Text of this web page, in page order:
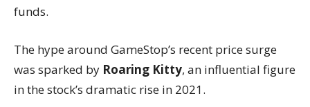
funds.
The hype around GameStop’s recent price surge
was sparked by Roaring Kitty, an influential figure
in the stock’s dramatic rise in 2021.